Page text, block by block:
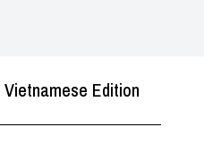
Vietnamese Edition